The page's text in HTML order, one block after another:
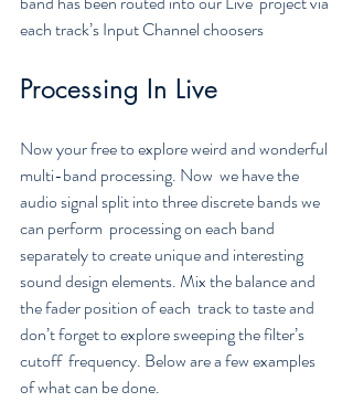
each track’s Input Channel choosers
Processing In Live
Now your free to explore weird and wonderful
multi-band processing. Now  we have the
audio signal split into three discrete bands we
can perform  processing on each band
separately to create unique and interesting
sound design elements. Mix the balance and
the fader position of each  track to taste and
don’t forget to explore sweeping the filter’s
cutoff  frequency. Below are a few examples
of what can be done.